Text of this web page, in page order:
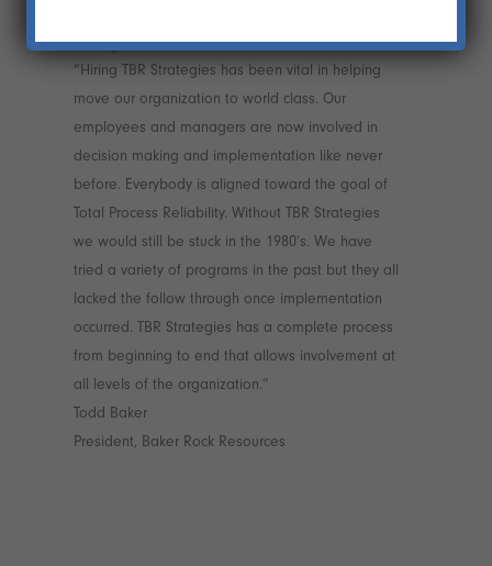
26 JANCLIENT LOVE3
“Hiring TBR Strategies has been vital in helping
move our organization to world class. Our
employees and managers are now involved in
decision making and implementation like never
before. Everybody is aligned toward the goal of
Total Process Reliability. Without TBR Strategies
we would still be stuck in the 1980’s. We have
tried a variety of programs in the past but they all
lacked the follow through once implementation
occurred. TBR Strategies has a complete process
from beginning to end that allows involvement at
all levels of the organization.”
Todd Baker
President, Baker Rock Resources